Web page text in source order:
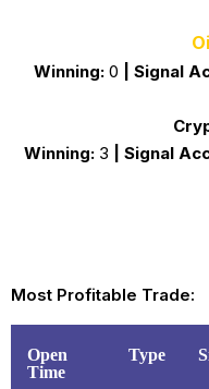
Winning: 0 Signal
Winning: 3 Signal
Most Profitable Trade:
Open
Time
Type